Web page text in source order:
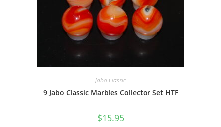
Jabo Classic
9 Jabo Classic Marbles Collector Set HTF
$15.95